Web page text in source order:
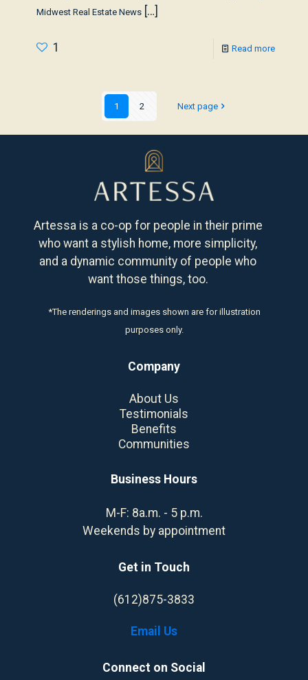
Midwest Real Estate News […]
1 Read more
1 2 Next page
Artessa is a co-op for people in their prime
who want a stylish home, more simplicity,
and a dynamic community of people who
want those things, too.
*The renderings and images shown are for illustration
purposes only.
Company
About Us
Testimonials
Benefits
Communities
Business Hours
M-F: 8a.m. - 5 p.m.
Weekends by appointment
Get in Touch
(612)875-3833
Email Us
Connect on Social